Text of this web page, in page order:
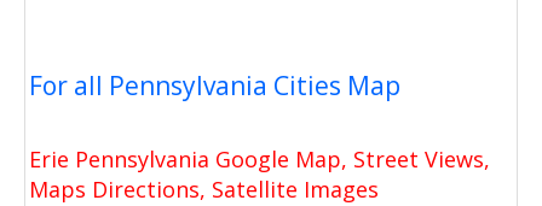
For all Pennsylvania Cities Map
Erie Pennsylvania Google Map, Street Views,
Maps Directions, Satellite Images